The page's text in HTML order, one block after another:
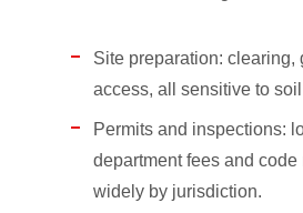
Site preparation: clearing,
access, all sensitive to
Permits and inspections:
department fees and
widely by jurisdiction.